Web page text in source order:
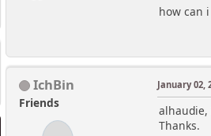
how can
IchBin
Friends
January 02,
Thanks.